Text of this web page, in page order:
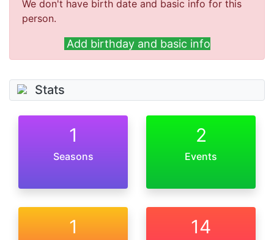
We don't have birth date and basic info for this
person.
Add birthday and basic info
Stats
1
Seasons
2
Events
1 14